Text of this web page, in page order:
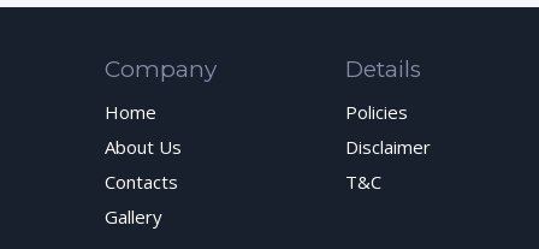
Company
Home
About Us
Contacts
Gallery
Details
Policies
Disclaimer
T&C